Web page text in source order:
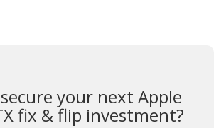
your next Apple
fix & flip investment?